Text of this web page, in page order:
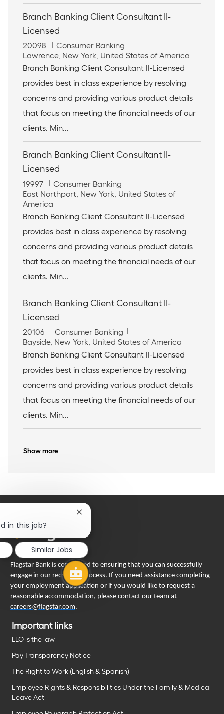
Branch Banking Client Consultant II-
Licensed
J
o
b
d
20098
C
a
t
g
o
y
Consumer Banking
L
o
a
t
o
n
Lawrence, New York, United States of America
Branch Banking Client Consultant II-Licensed
provides best in class experience by resolving
concerns and providing various product details
that focus on meeting the financial needs of our
clients. Min...
Branch Banking Client Consultant II-
Licensed
J
o
b
I
19997
C
a
t
e
o
r
Consumer Banking
L
o
c
t
n
East Northport, New York, United States of
America
Branch Banking Client Consultant II-Licensed
provides best in class experience by resolving
concerns and providing various product details
that focus on meeting the financial needs of our
clients. Min...
Branch Banking Client Consultant II-
Licensed
J
o
b
d
20106
C
a
t
g
o
y
Consumer Banking
L
o
a
t
o
n
Bayside, New York, United States of America
Branch Banking Client Consultant II-Licensed
provides best in class experience by resolving
concerns and providing various product details
that focus on meeting the financial needs of our
clients. Min...
Show more
Flagstar Bank is committed to ensuring that you can successfully
engage in our recruiting process. If you need assistance completing
your employment application or if you would like to request a
reasonable accommodation, please contact our team at
careers@flagstar.com.
Important links
EEO is the law
Pay Transparency Notice
The Right to Work (English & Spanish)
Employee Rights & Responsibilities Under the Family & Medical
Leave Act
in this job?
Close
notification
Similar Jobs